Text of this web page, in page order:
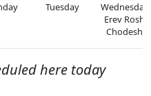
Tuesday
Wednesday
Erev Rosh
Chodesh
here today